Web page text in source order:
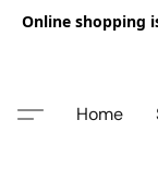
Online shopping
Home